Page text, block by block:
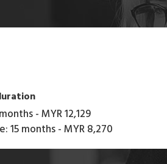
-MYR 12,129
15 months-MYR 8,270